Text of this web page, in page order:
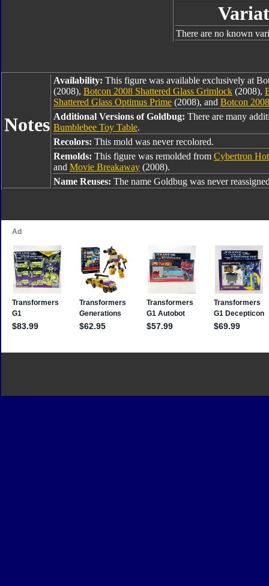
There are no known
Notes
Availability: This figure was available exclusively at
(2008), Botcon 2008 Shattered Glass Grimlock (2008),
Shattered Glass Optimus Prime (2008), and Botcon
Additional Versions of Goldbug: There are many
Bumblebee Toy Table.
Recolors: This mold was never recolored.
Remolds: This figure was remolded from Cybertron
and Movie Breakaway (2008).
Name Reuses: The name Goldbug was never